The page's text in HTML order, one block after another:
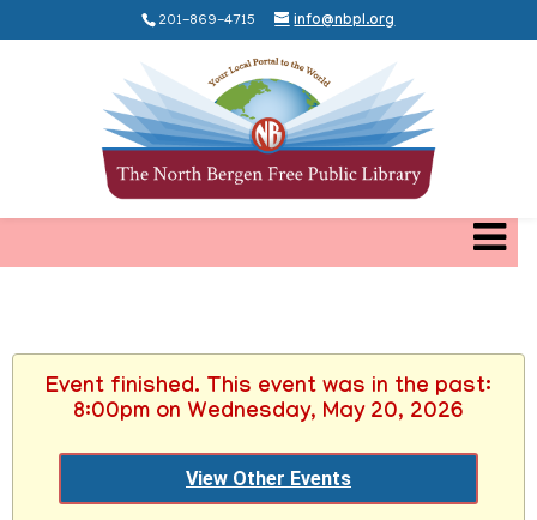
201-869-4715 info@nbpl.org
Event finished. This event was in the past:
8:00pm on Wednesday, May 20, 2026
View Other Events